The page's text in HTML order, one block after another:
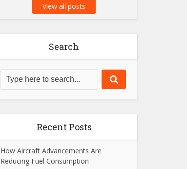
View all posts
Search
Recent Posts
How Aircraft Advancements Are
Reducing Fuel Consumption